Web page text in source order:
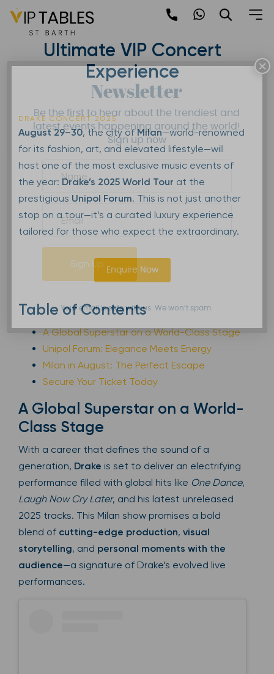
Skip
contentDrake in Milan 2025: The
Ultimate VIP Concert
Experience
DRAKE CONCERT 2025
August 29–30, the city ofMilan—world-renowned
for its fashion, art, and elevated lifestyle—will
host one of the most exclusive music events of
the year: Drake’s 2025 World Tour at the
prestigious Unipol Forum. This is not just another
stop on a tour—it’s a curated luxury experience
tailored for those who expect the extraordinary.
Enquire Now
Table of Contents
A Global Superstar on a World-Class Stage
Unipol Forum: Elegance Meets Energy
Milan in August: The Perfect Escape
Secure Your Ticket Today
A Global Superstar on a World-
Class Stage
With a career that defines the sound of a
generation, Drake is set to deliver an electrifying
performance filled with global hits like One Dance,
Laugh Now Cry Later, and his latest unreleased
2025 tracks. This Milan show promises a bold
blend of cutting-edge production, visual
storytelling, and personal moments with the
audience—a signature of Drake’s evolved live
performances.
Newsletter
Be the first to hear about the trendiest and
latest events happening around the world!
Sign up now
Sign Up
Your email is safe with us. We won’t spam.
×